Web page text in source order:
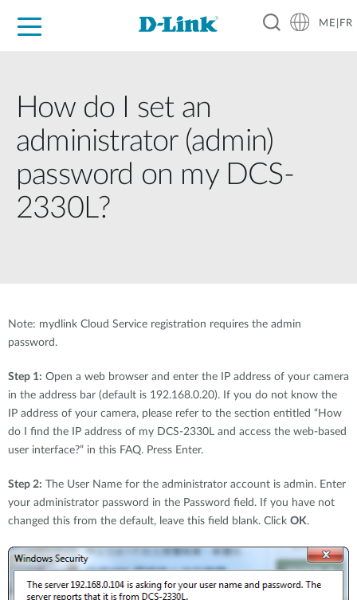
ME|FR
How do I set an
administrator (admin)
password on my DCS-
2330L?
Note: mydlink Cloud Service registration requires the admin
password.
Step 1: Open a web browser and enter the IP address of your camera
in the address bar (default is 192.168.0.20). If you do not know the
IP address of your camera, please refer to the section entitled “How
do I find the IP address of my DCS-2330L and access the web-based
user interface?” in this FAQ. Press Enter.
Step 2: The User Name for the administrator account is admin. Enter
your administrator password in the Password field. If you have not
changed this from the default, leave this field blank. Click OK.